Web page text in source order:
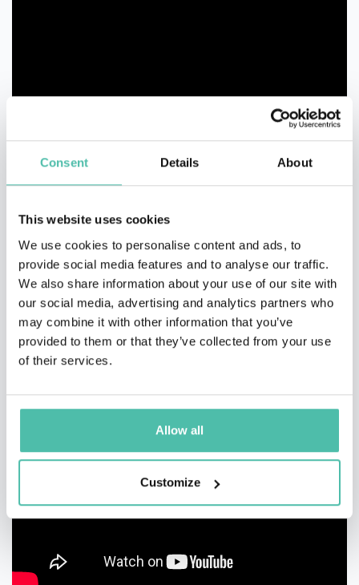
Consent Details About
This website uses cookies
We use cookies to personalise content and ads, to
provide social media features and to analyse our traffic.
We also share information about your use of our site with
our social media, advertising and analytics partners who
may combine it with other information that you’ve
provided to them or that they’ve collected from your use
of their services.
Allow all
Customize